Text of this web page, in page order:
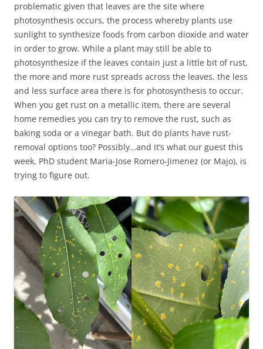
problematic given that leaves are the site where
photosynthesis occurs, the process whereby plants use
sunlight to synthesize foods from carbon dioxide and water
in order to grow. While a plant may still be able to
photosynthesize if the leaves contain just a little bit of rust,
the more and more rust spreads across the leaves, the less
and less surface area there is for photosynthesis to occur.
When you get rust on a metallic item, there are several
home remedies you can try to remove the rust, such as
baking soda or a vinegar bath. But do plants have rust-
removal options too? Possibly…and it’s what our guest this
week, PhD student Maria-Jose Romero-Jimenez (or Majo), is
trying to figure out.